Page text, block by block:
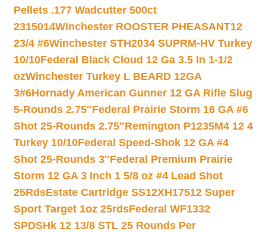
Pellets .177 Wadcutter 500ct
2315014Winchester ROOSTER PHEASANT12
23/4 #6Winchester STH2034 SUPRM-HV Turkey
10/10Federal Black Cloud 12 Ga 3.5 In 1-1/2
ozWinchester Turkey L BEARD 12GA
3#6Hornady American Gunner 12 GA Rifle Slug
5-Rounds 2.75″Federal Prairie Storm 16 GA #6
Shot 25-Rounds 2.75″Remington P1235M4 12 4
Turkey 10/10Federal Speed-Shok 12 GA #4
Shot 25-Rounds 3″Federal Premium Prairie
Storm 12 GA 3 Inch 1 5/8 oz #4 Lead Shot
25RdsEstate Cartridge SS12XH17512 Super
Sport Target 1oz 25rdsFederal WF1332
SPDSHk 12 13/8 STL 25 Rounds Per